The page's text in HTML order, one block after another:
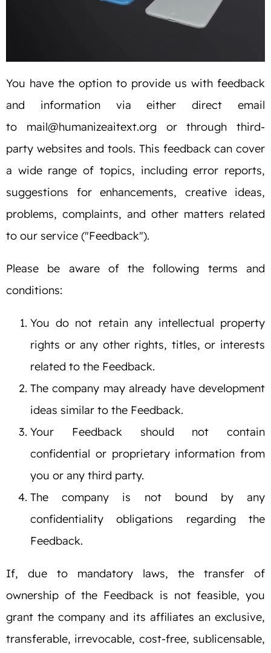
You have the option to provide us with feedback
and information via either direct email
to mail@humanizeaitext.orgor through third-
party websites and tools. This feedback can cover
a wide range of topics, including error reports,
suggestions for enhancements, creative ideas,
problems, complaints, and other matters related
to our service ("Feedback").
Please be aware of the following terms and
conditions:
You do not retain any intellectual property
rights or any other rights, titles, or interests
related to the Feedback.
The company may already have development
ideas similar to the Feedback.
Your Feedback should not contain
confidential or proprietary information from
you or any third party.
The company is not bound by any
confidentiality obligations regarding the
Feedback.
If, due to mandatory laws, the transfer of
ownership of the Feedback is not feasible, you
grant the company and its affiliates an exclusive,
transferable, irrevocable, cost-free, sublicensable,